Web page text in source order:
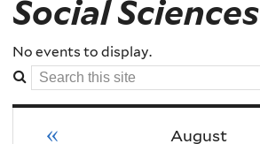
-
Order
Conflict
Social Sciences
No events to display.
Search
this
August
«